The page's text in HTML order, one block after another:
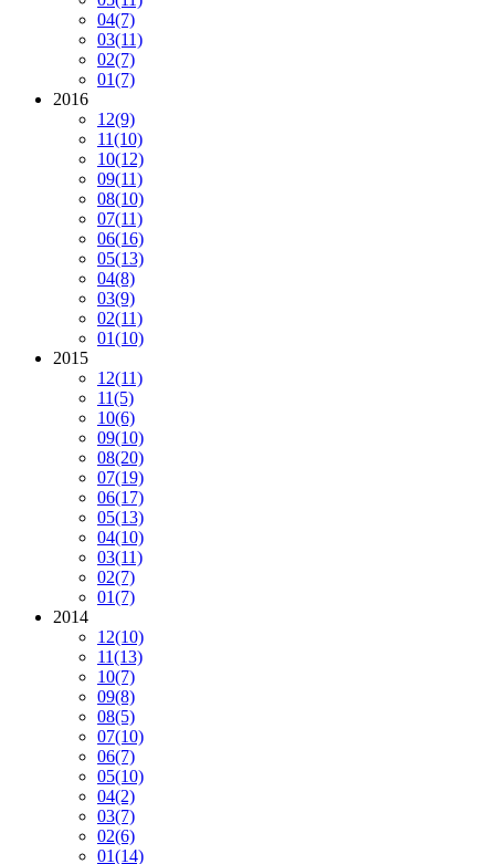
04(7)
03(11)
02(7)
01(7)
2016
12(9)
11(10)
10(12)
09(11)
08(10)
07(11)
06(16)
05(13)
04(8)
03(9)
02(11)
01(10)
2015
12(11)
11(5)
10(6)
09(10)
08(20)
07(19)
06(17)
05(13)
04(10)
03(11)
02(7)
01(7)
2014
12(10)
11(13)
10(7)
09(8)
08(5)
07(10)
06(7)
05(10)
04(2)
03(7)
02(6)
01(14)